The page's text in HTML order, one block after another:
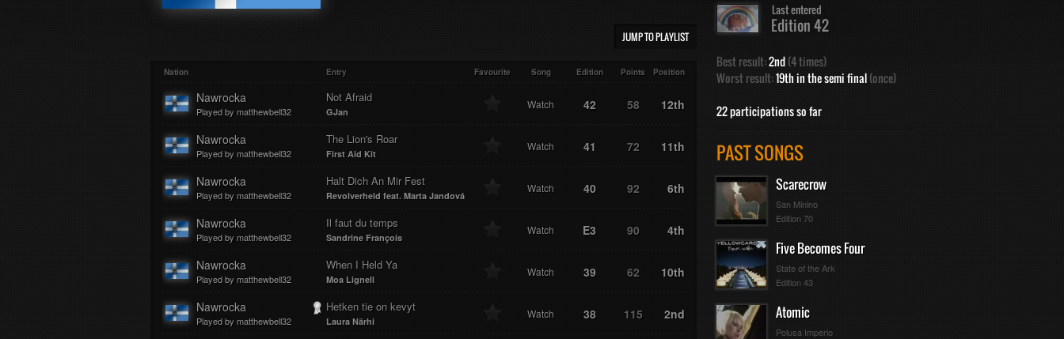
JUMP TO PLAYLIST
Nation Entry Favourite Song Edition Points Position
Nawrocka
Played by matthewbell32
Not Afraid
GJan
Watch 42 58 12th
Nawrocka
Played by matthewbell32
The Lion's Roar
First Aid Kit
Watch 41 72 11th
Nawrocka
Played by matthewbell32
Halt Dich An Mir Fest
Revolverheld feat. Marta Jandová
Watch 40 92 6th
Nawrocka
Played by matthewbell32
Il faut du temps
Sandrine François
Watch E3 90 4th
Nawrocka
Played by matthewbell32
When I Held Ya
Moa Lignell
Watch 39 62 10th
Nawrocka
Played by matthewbell32
Hetken tie on kevyt
Laura Närhi
Watch 38 115 2nd
Edition 42
Last entered
Best result:2nd(4 times)
Worst result:19th in the semi final(once)
22 participations so far
PAST SONGS
Scarecrow
San Minino
Edition 70
Five Becomes Four
State of the Ark
Edition 43
Atomic
Polusa Imperio